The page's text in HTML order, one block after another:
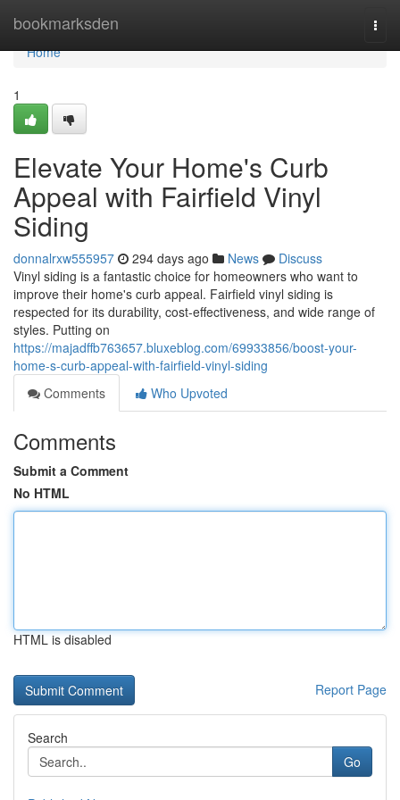
bookmarksden
Home
Home
1
Elevate Your Home's Curb
Appeal with Fairfield Vinyl
Siding
donnalrxw555957 294 days ago News
Discuss
Vinyl siding is a fantastic choice for homeowners who want to
improve their home's curb appeal. Fairfield vinyl siding is
respected for its durability, cost-effectiveness, and wide range of
styles. Putting on
https://majadffb763657.bluxeblog.com/69933856/boost-your-
home-s-curb-appeal-with-fairfield-vinyl-siding
Comments
Who Upvoted
Comments
Submit a Comment
No HTML
HTML is disabled
Report Page
Search
Go